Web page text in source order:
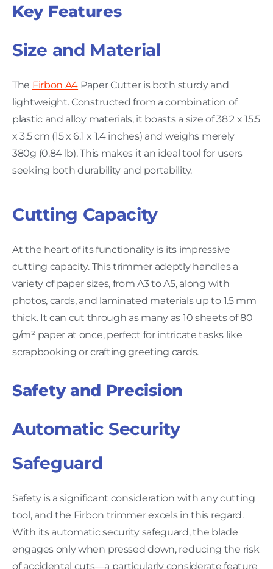
Key Features
Size and Material
The Firbon A4 Paper Cutter is both sturdy and
lightweight. Constructed from a combination of
plastic and alloy materials, it boasts a size of 38.2 x 15.5
x 3.5 cm (15 x 6.1 x 1.4 inches) and weighs merely
380g (0.84 lb). This makes it an ideal tool for users
seeking both durability and portability.
Cutting Capacity
At the heart of its functionality is its impressive
cutting capacity. This trimmer adeptly handles a
variety of paper sizes, from A3 to A5, along with
photos, cards, and laminated materials up to 1.5 mm
thick. It can cut through as many as 10 sheets of 80
g/m² paper at once, perfect for intricate tasks like
scrapbooking or crafting greeting cards.
Safety and Precision
Automatic Security
Safeguard
Safety is a significant consideration with any cutting
tool, and the Firbon trimmer excels in this regard.
With its automatic security safeguard, the blade
engages only when pressed down, reducing the risk
of accidental cuts—a particularly considerate feature